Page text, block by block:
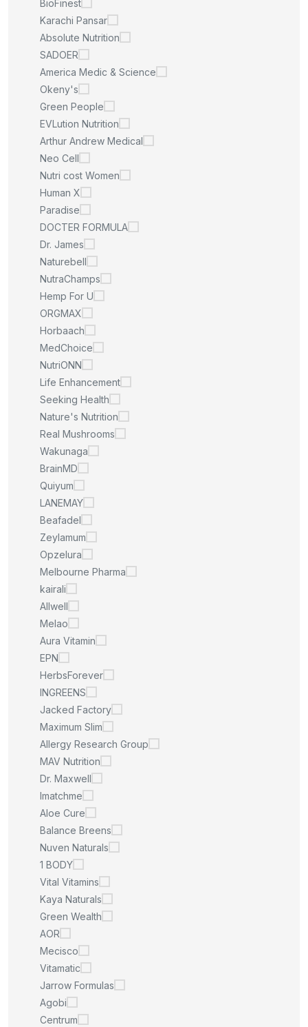
BioFinest
Karachi Pansar
Absolute Nutrition
SADOER
America Medic & Science
Okeny's
Green People
EVLution Nutrition
Arthur Andrew Medical
Neo Cell
Nutri cost Women
Human X
Paradise
DOCTER FORMULA
Dr. James
Naturebell
NutraChamps
Hemp For U
ORGMAX
Horbaach
MedChoice
NutriONN
Life Enhancement
Seeking Health
Nature's Nutrition
Real Mushrooms
Wakunaga
BrainMD
Quiyum
LANEMAY
Beafadel
Zeylamum
Opzelura
Melbourne Pharma
kairali
Allwell
Melao
Aura Vitamin
EPN
HerbsForever
INGREENS
Jacked Factory
Maximum Slim
Allergy Research Group
MAV Nutrition
Dr. Maxwell
Imatchme
Aloe Cure
Balance Breens
Nuven Naturals
1 BODY
Vital Vitamins
Kaya Naturals
Green Wealth
AOR
Mecisco
Vitamatic
Jarrow Formulas
Agobi
Centrum